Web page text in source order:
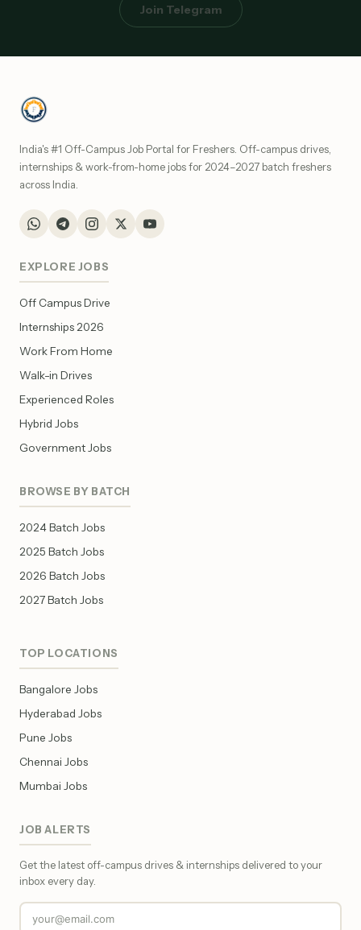
Join Telegram
India's #1 Off-Campus Job Portal for Freshers. Off-campus drives,
internships & work-from-home jobs for 2024–2027 batch freshers
across India.
EXPLORE JOBS
Off Campus Drive
Internships 2026
Work From Home
Walk-in Drives
Experienced Roles
Hybrid Jobs
Government Jobs
BROWSE BY BATCH
2024 Batch Jobs
2025 Batch Jobs
2026 Batch Jobs
2027 Batch Jobs
TOP LOCATIONS
Bangalore Jobs
Hyderabad Jobs
Pune Jobs
Chennai Jobs
Mumbai Jobs
JOB ALERTS
Get the latest off-campus drives & internships delivered to your
inbox every day.